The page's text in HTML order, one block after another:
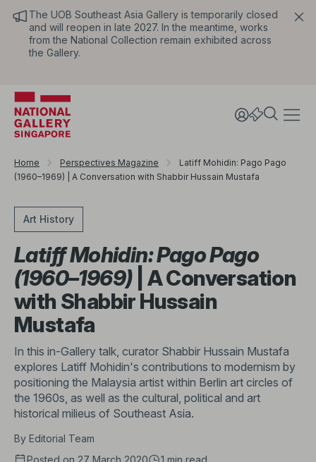
The UOB Southeast Asia Gallery is temporarily closed
and will reopen in late 2027. In the meantime, works
from the National Collection remain exhibited across
the Gallery.
Home Perspectives Magazine
Latiff Mohidin: Pago Pago
(1960–1969) | A Conversation with Shabbir Hussain Mustafa
Art History
Latiff Mohidin: Pago Pago
(1960–1969)| A Conversation
with Shabbir Hussain
Mustafa
In this in-Gallery talk, curator Shabbir Hussain Mustafa
explores Latiff Mohidin's contributions to modernism by
positioning the Malaysia artist within Berlin art circles of
the 1960s, as well as the cultural, political and art
historical milieus of Southeast Asia.
By Editorial Team
Posted on 27 March 2020
1 min read